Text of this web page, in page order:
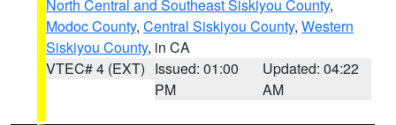
North Central and Southeast Siskiyou County,
Modoc County, Central Siskiyou County, Western
Siskiyou County, in CA
VTEC# 4 (EXT) Issued: 01:00
PM
Updated: 04:22
AM